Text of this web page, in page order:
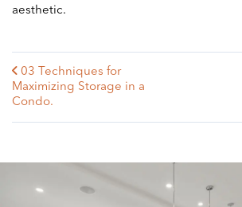
aesthetic.
03 Techniques for
Maximizing Storage in a
Condo.